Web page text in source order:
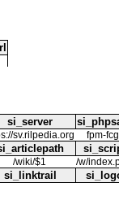
si_server
sv.rilpedia.org fpm-
/wiki/$1 /w/
si_linktrail